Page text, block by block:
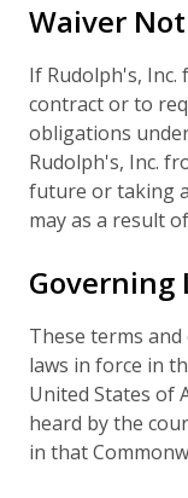
Waiver
If Rudolph's,
contract or to
obligations
Rudolph's, Inc.
future or taking
may as a result
Governing
These terms
laws in force in
United States of
heard by the
in that